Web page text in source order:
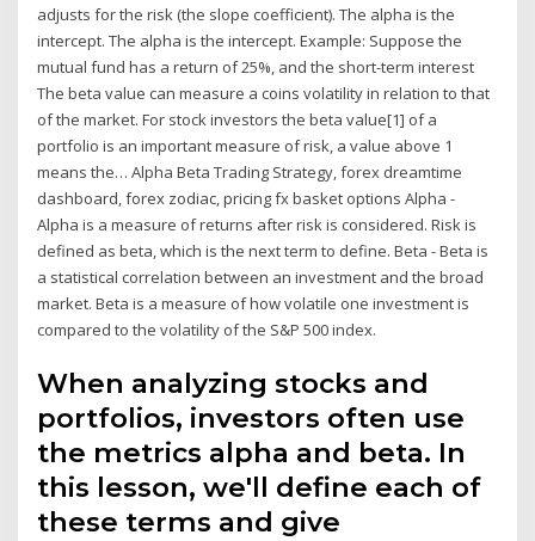
adjusts for the risk (the slope coefficient). The alpha is the
intercept. The alpha is the intercept. Example: Suppose the
mutual fund has a return of 25%, and the short-term interest
The beta value can measure a coins volatility in relation to that
of the market. For stock investors the beta value[1] of a
portfolio is an important measure of risk, a value above 1
means the… Alpha Beta Trading Strategy, forex dreamtime
dashboard, forex zodiac, pricing fx basket options Alpha -
Alpha is a measure of returns after risk is considered. Risk is
defined as beta, which is the next term to define. Beta - Beta is
a statistical correlation between an investment and the broad
market. Beta is a measure of how volatile one investment is
compared to the volatility of the S&P 500 index.
When analyzing stocks and
portfolios, investors often use
the metrics alpha and beta. In
this lesson, we'll define each of
these terms and give